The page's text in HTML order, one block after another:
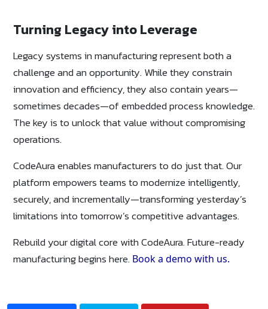
Turning Legacy into Leverage
Legacy systems in manufacturing represent both a
challenge and an opportunity. While they constrain
innovation and efficiency, they also contain years—
sometimes decades—of embedded process knowledge.
The key is to unlock that value without compromising
operations.
CodeAura enables manufacturers to do just that. Our
platform empowers teams to modernize intelligently,
securely, and incrementally—transforming yesterday’s
limitations into tomorrow’s competitive advantages.
Rebuild your digital core with CodeAura. Future-ready
manufacturing begins here. Book a demo with us.